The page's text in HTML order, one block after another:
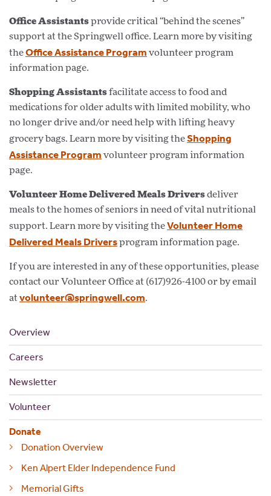
Office Assistants provide critical “behind the scenes”
support at the Springwell office. Learn more by visiting
the Office Assistance Program volunteer program
information page.
Shopping Assistants facilitate access to food and
medications for older adults with limited mobility, who
no longer drive and/or need help with lifting heavy
grocery bags. Learn more by visiting the Shopping
Assistance Program volunteer program information
page.
Volunteer Home Delivered Meals Drivers deliver
meals to the homes of seniors in need of vital nutritional
support. Learn more by visiting the Volunteer Home
Delivered Meals Drivers program information page.
If you are interested in any of these opportunities, please
contact our Volunteer Office at (617)926-4100 or by email
at volunteer@springwell.com.
Overview
Careers
Newsletter
Volunteer
Donate
Donation Overview
Ken Alpert Elder Independence Fund
Memorial Gifts